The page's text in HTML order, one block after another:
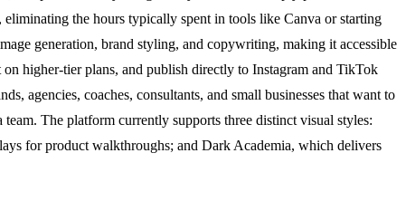
the hours typically spent in tools like Canva or starting
generation, brand styling, and copywriting, making it accessible
higher-tier plans, and publish directly to Instagram and TikTok
agencies, coaches, consultants, and small businesses that want to
The platform currently supports three distinct visual styles:
for product walkthroughs; and Dark Academia, which delivers